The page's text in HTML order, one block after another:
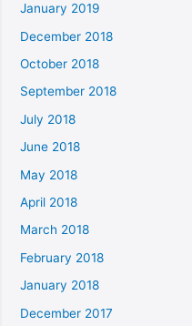
January 2019
December 2018
October 2018
September 2018
July 2018
June 2018
May 2018
April 2018
March 2018
February 2018
January 2018
December 2017